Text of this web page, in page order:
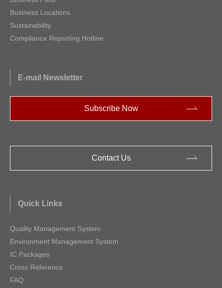
Business Locations
Sustainability
Compliance Reporting Hotline
E-mail Newsletter
Subscribe Now
Contact Us
Quick Links
Quality Management System
Environment Management System
IC Packages
Cross Reference
FAQ